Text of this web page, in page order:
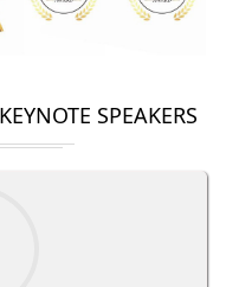
SPEAKERS